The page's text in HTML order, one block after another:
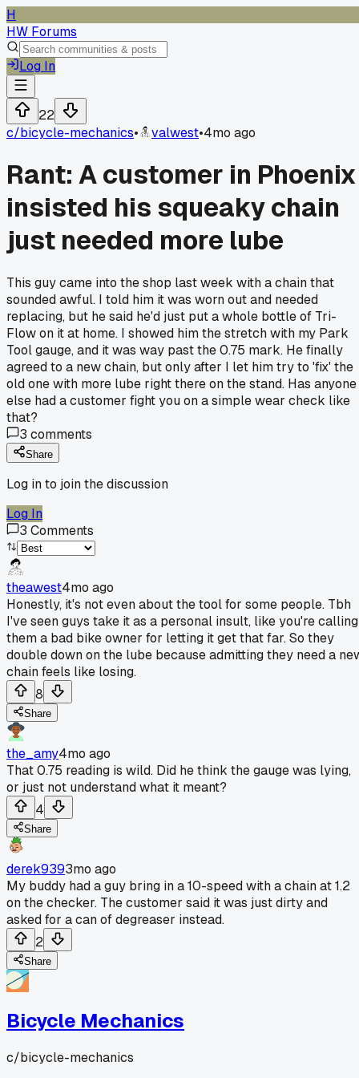
H
HW Forums
Log In
22
c/bicycle-mechanics• valwest•4mo ago
Rant: A customer in Phoenix
insisted his squeaky chain
just needed more lube
This guy came into the shop last week with a chain that
sounded awful. I told him it was worn out and needed
replacing, but he said he'd just put a whole bottle of Tri-
Flow on it at home. I showed him the stretch with my Park
Tool gauge, and it was way past the 0.75 mark. He finally
agreed to a new chain, but only after I let him try to 'fix' the
old one with more lube right there on the stand. Has anyone
else had a customer fight you on a simple wear check like
that?
3 comments
Share
Log in to join the discussion
Log In
3 Comments
theawest4mo ago
Honestly, it's not even about the tool for some people. Tbh
I've seen guys take it as a personal insult, like you're calling
them a bad bike owner for letting it get that far. So they
double down on the lube because admitting they need a
chain feels like losing.
8
Share
the_amy4mo ago
That 0.75 reading is wild. Did he think the gauge was lying,
or just not understand what it meant?
4
Share
derek9393mo ago
My buddy had a guy bring in a 10-speed with a chain at 1.2
on the checker. The customer said it was just dirty and
asked for a can of degreaser instead.
2
Share
Bicycle Mechanics
c/bicycle-mechanics